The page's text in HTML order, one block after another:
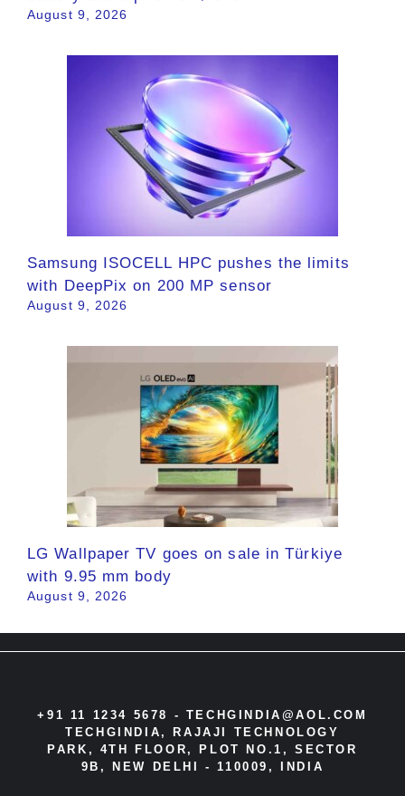
August 9, 2026
Samsung ISOCELL HPC pushes the limits
with DeepPix on 200 MP sensor
August 9, 2026
LG Wallpaper TV goes on sale in Türkiye
with 9.95 mm body
August 9, 2026
+91 11 1234 5678 - TECHGINDIA@AOL.COM
TECHGINDIA, RAJAJI TECHNOLOGY
PARK, 4TH FLOOR, PLOT NO.1, SECTOR
9B, NEW DELHI - 110009, INDIA